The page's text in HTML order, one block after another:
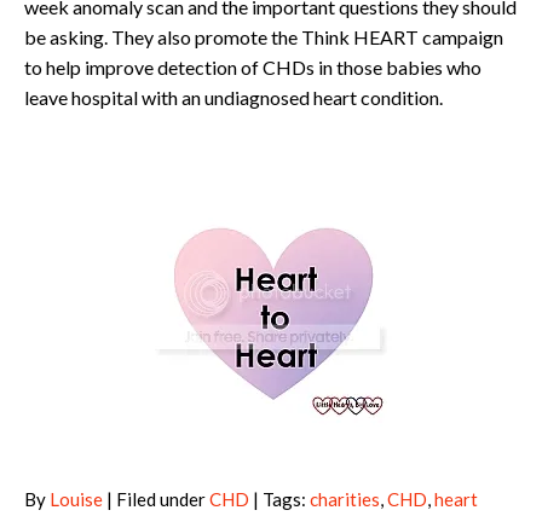
week anomaly scan and the important questions they should
be asking. They also promote the Think HEART campaign
to help improve detection of CHDs in those babies who
leave hospital with an undiagnosed heart condition.
By Louise | Filed underCHD | Tags: charities,CHD,heart